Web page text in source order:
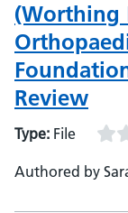
(Worthing
Review
Type: File
Authored by